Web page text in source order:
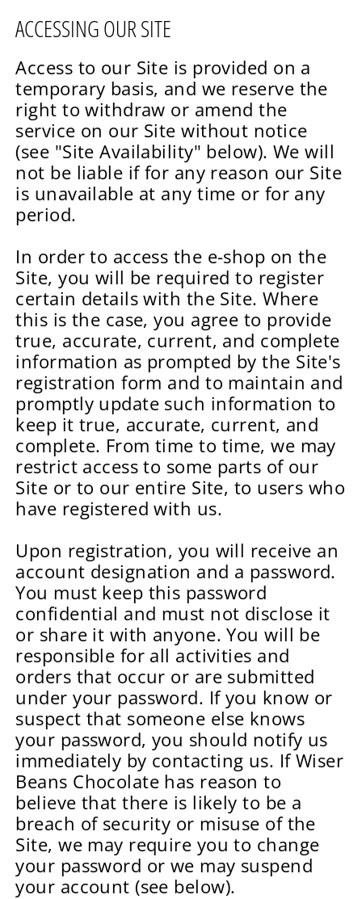
ACCESSING OUR SITE
Access to our Site is provided on a
temporary basis, and we reserve the
right to withdraw or amend the
service on our Site without notice
(see "Site Availability" below). We will
not be liable if for any reason our Site
is unavailable at any time or for any
period.
In order to access the e-shop on the
Site, you will be required to register
certain details with the Site. Where
this is the case, you agree to provide
true, accurate, current, and complete
information as prompted by the Site's
registration form and to maintain and
promptly update such information to
keep it true, accurate, current, and
complete. From time to time, we may
restrict access to some parts of our
Site or to our entire Site, to users who
have registered with us.
Upon registration, you will receive an
account designation and a password.
You must keep this password
confidential and must not disclose it
or share it with anyone. You will be
responsible for all activities and
orders that occur or are submitted
under your password. If you know or
suspect that someone else knows
your password, you should notify us
immediately by contacting us. If Wiser
Beans Chocolate has reason to
believe that there is likely to be a
breach of security or misuse of the
Site, we may require you to change
your password or we may suspend
your account (see below).